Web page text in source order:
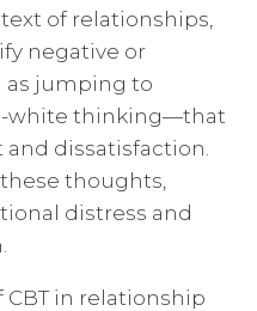
of relationships,
negative or
jumping to
white thinking—that
dissatisfaction.
thoughts,
distress and
in relationship